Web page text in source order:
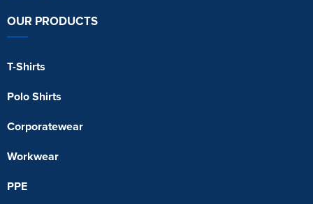
OUR PRODUCTS
T-Shirts
Polo Shirts
Corporatewear
Workwear
PPE